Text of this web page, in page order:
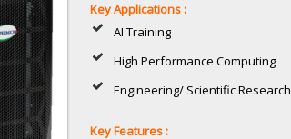
Key Applications :
AI Training
High Performance Computing
Engineering/ Scientific Research
Key Features :